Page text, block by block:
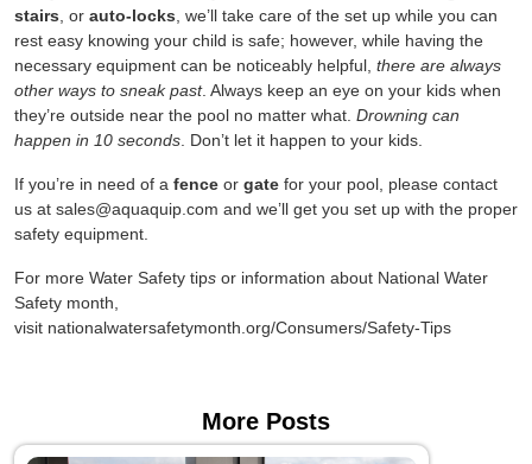
stairs , or auto-locks , we’ll take care of the set up while you can
rest easy knowing your child is safe; however, while having the
necessary equipment can be noticeably helpful, there are always
other ways to sneak past. Always keep an eye on your kids when
they’re outside near the pool no matter what. Drowning can
happen in 10 seconds . Don’t let it happen to your kids.
If you’re in need of a fence or gate for your pool, please contact
us at sales@aquaquip.com and we’ll get you set up with the proper
safety equipment.
For more Water Safety tips or information about National Water
Safety month,
visit nationalwatersafetymonth.org/Consumers/Safety-Tips
More Posts